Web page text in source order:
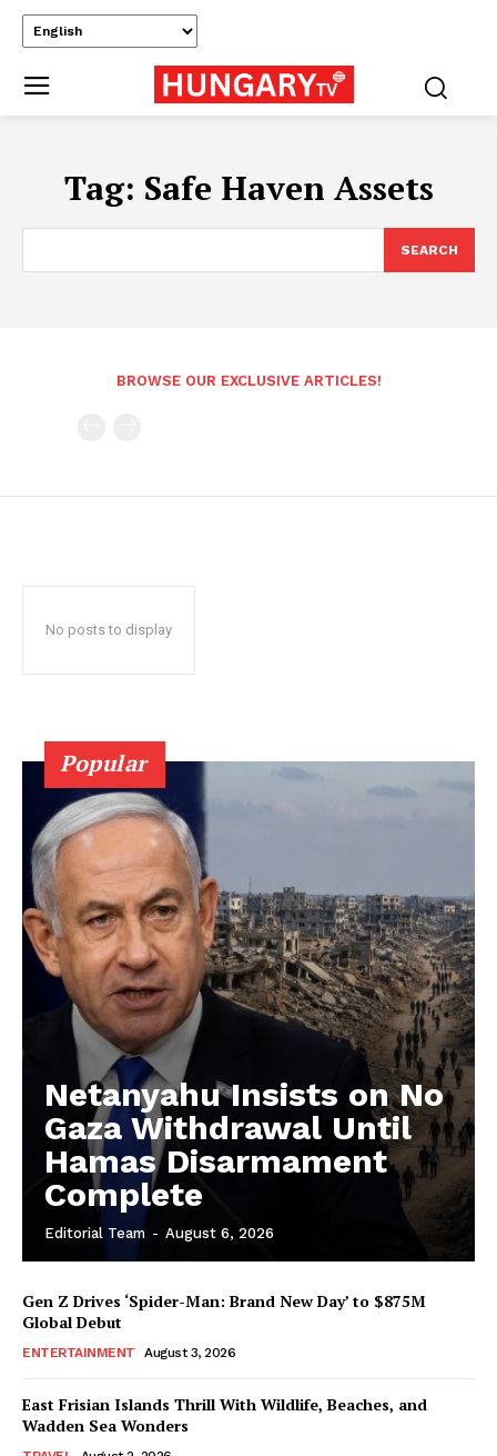
Tag: Safe Haven Assets
SEARCH
BROWSE OUR EXCLUSIVE ARTICLES!
No posts to display
Popular
Netanyahu Insists on No
Gaza Withdrawal Until
Hamas Disarmament
Complete
Editorial Team - August 6, 2026
Gen Z Drives ‘Spider-Man: Brand New Day’ to $875M
Global Debut
ENTERTAINMENT August 3, 2026
East Frisian Islands Thrill With Wildlife, Beaches, and
Wadden Sea Wonders